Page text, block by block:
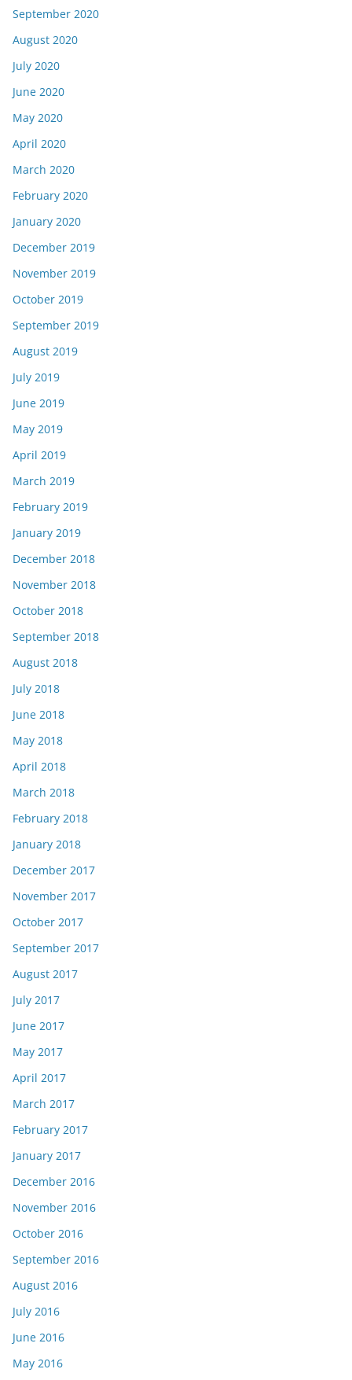
September 2020
August 2020
July 2020
June 2020
May 2020
April 2020
March 2020
February 2020
January 2020
December 2019
November 2019
October 2019
September 2019
August 2019
July 2019
June 2019
May 2019
April 2019
March 2019
February 2019
January 2019
December 2018
November 2018
October 2018
September 2018
August 2018
July 2018
June 2018
May 2018
April 2018
March 2018
February 2018
January 2018
December 2017
November 2017
October 2017
September 2017
August 2017
July 2017
June 2017
May 2017
April 2017
March 2017
February 2017
January 2017
December 2016
November 2016
October 2016
September 2016
August 2016
July 2016
June 2016
May 2016